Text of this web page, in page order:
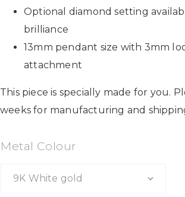
Optional diamond setting
brilliance
13mm pendant size with 3mm
attachment
This piece is specially made for you.
weeks for manufacturing and
Metal Colour